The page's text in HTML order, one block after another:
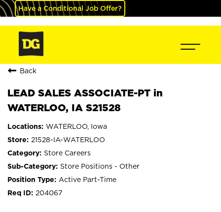
Have a Conditional Job Offer?
Back
LEAD SALES ASSOCIATE-PT in
WATERLOO, IA S21528
WATERLOO, Iowa
21528-IA-WATERLOO
Store Careers
Store Positions - Other
Active Part-Time
204067